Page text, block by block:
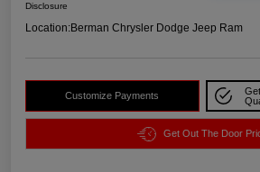
Disclosure
Location:Berman Chrysler Dodge Jeep Ram
Customize Payments
Get Out The Door